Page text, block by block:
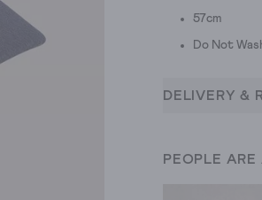
57cm
Do Not
DELIVERY &
PEOPLE